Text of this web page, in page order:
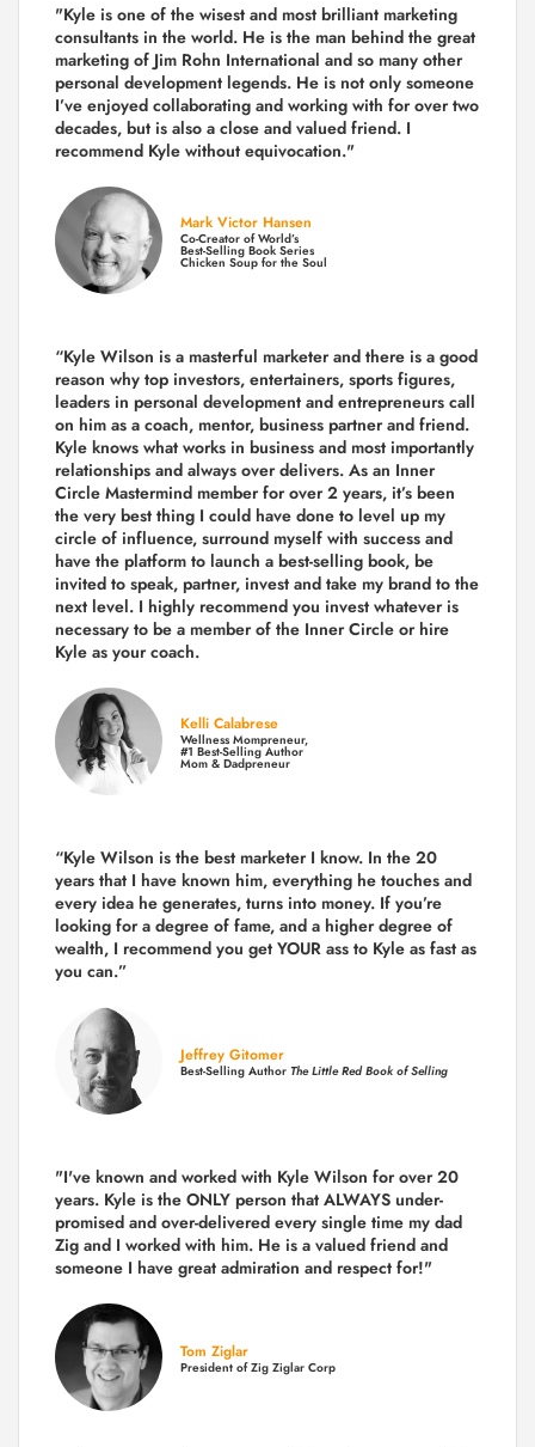
"Kyle is one of the wisest and most brilliant marketing
consultants in the world. He is the man behind the great
marketing of Jim Rohn International and so many other
personal development legends. He is not only someone
I’ve enjoyed collaborating and working with for over two
decades, but is also a close and valued friend. I
recommend Kyle without equivocation."
Mark Victor Hansen
Co-Creator of World’s
Best-Selling Book Series
Chicken Soup for the Soul
“Kyle Wilson is a masterful marketer and there is a good
reason why top investors, entertainers, sports figures,
leaders in personal development and entrepreneurs call
on him as a coach, mentor, business partner and friend.
Kyle knows what works in business and most importantly
relationships and always over delivers. As an Inner
Circle Mastermind member for over 2 years, it’s been
the very best thing I could have done to level up my
circle of influence, surround myself with success and
have the platform to launch a best-selling book, be
invited to speak, partner, invest and take my brand to the
next level. I highly recommend you invest whatever is
necessary to be a member of the Inner Circle or hire
Kyle as your coach.
Kelli Calabrese
Wellness Mompreneur,
#1 Best-Selling Author
Mom & Dadpreneur
“Kyle Wilson is the best marketer I know. In the 20
years that I have known him, everything he touches and
every idea he generates, turns into money. If you’re
looking for a degree of fame, and a higher degree of
wealth, I recommend you get YOUR ass to Kyle as fast as
you can.”
Jeffrey Gitomer
Best-Selling Author The Little Red Book of Selling
"I've known and worked with Kyle Wilson for over 20
years. Kyle is the ONLY person that ALWAYS under-
promised and over-delivered every single time my dad
Zig and I worked with him. He is a valued friend and
someone I have great admiration and respect for!"
Tom Ziglar
President of Zig Ziglar Corp